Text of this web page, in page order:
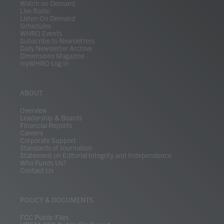
Watch on Demand
Live Radio
Listen On Demand
Schedules
WHRO Events
Subscribe to Newsletters
Daily Newsletter Archive
Dimensions Magazine
myWHRO Log In
ABOUT
Overview
Leadership & Boards
Financial Reports
Careers
Corporate Support
Standards of Journalism
Statement on Editorial Integrity and Independence
Who Funds Us?
Contact Us
POLICY & DOCUMENTS
FCC Public Files